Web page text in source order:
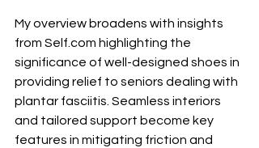
My overview broadens with insights
from Self.com highlighting the
significance of well-designed shoes in
providing relief to seniors dealing with
plantar fasciitis. Seamless interiors
and tailored support become key
features in mitigating friction and